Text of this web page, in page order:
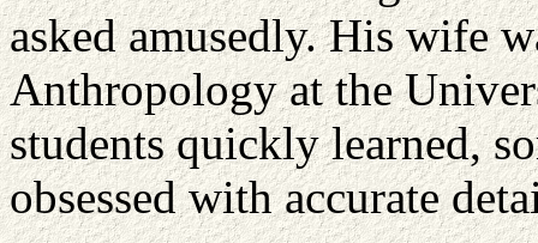
asked amusedly. His wife
Anthropology at the
students quickly learned,
obsessed with accurate